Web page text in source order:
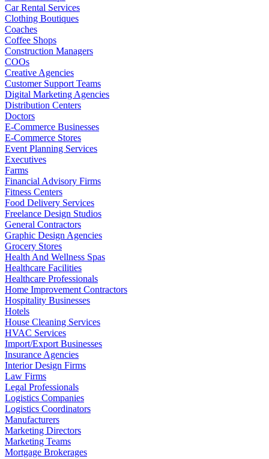
Car Rental Services
Clothing Boutiques
Coaches
Coffee Shops
Construction Managers
COOs
Creative Agencies
Customer Support Teams
Digital Marketing Agencies
Distribution Centers
Doctors
E-Commerce Businesses
E-Commerce Stores
Event Planning Services
Executives
Farms
Financial Advisory Firms
Fitness Centers
Food Delivery Services
Freelance Design Studios
General Contractors
Graphic Design Agencies
Grocery Stores
Health And Wellness Spas
Healthcare Facilities
Healthcare Professionals
Home Improvement Contractors
Hospitality Businesses
Hotels
House Cleaning Services
HVAC Services
Import/Export Businesses
Insurance Agencies
Interior Design Firms
Law Firms
Legal Professionals
Logistics Companies
Logistics Coordinators
Manufacturers
Marketing Directors
Marketing Teams
Mortgage Brokerages